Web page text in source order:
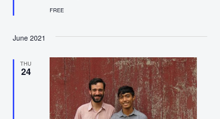
FREE
June 2021
THU
24